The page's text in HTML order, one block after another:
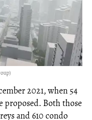
2021, when 54
proposed. Both those
and 610 condo